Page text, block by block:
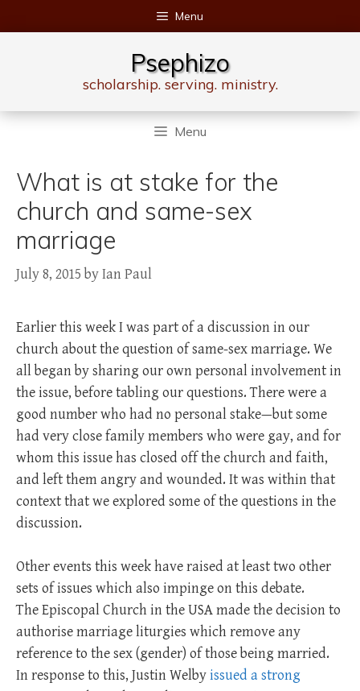
to
Menu
Psephizo
scholarship. serving. ministry.
Menu
What is at stake for the
church and same-sex
marriage
July 8, 2015 byIan Paul
Earlier this week I was part of a discussion in our
church about the question of same-sex marriage. We
all began by sharing our own personal involvement in
the issue, before tabling our questions. There were a
good number who had no personal stake—but some
had very close family members who were gay, and for
whom this issue has closed off the church and faith,
and left them angry and wounded. It was within that
context that we explored some of the questions in the
discussion.
Other events this week have raised at least two other
sets of issues which also impinge on this debate.
The Episcopal Church in the USA made the decision to
authorise marriage liturgies which remove any
reference to the sex (gender) of those being married.
In response to this, Justin Welbyissued a strong